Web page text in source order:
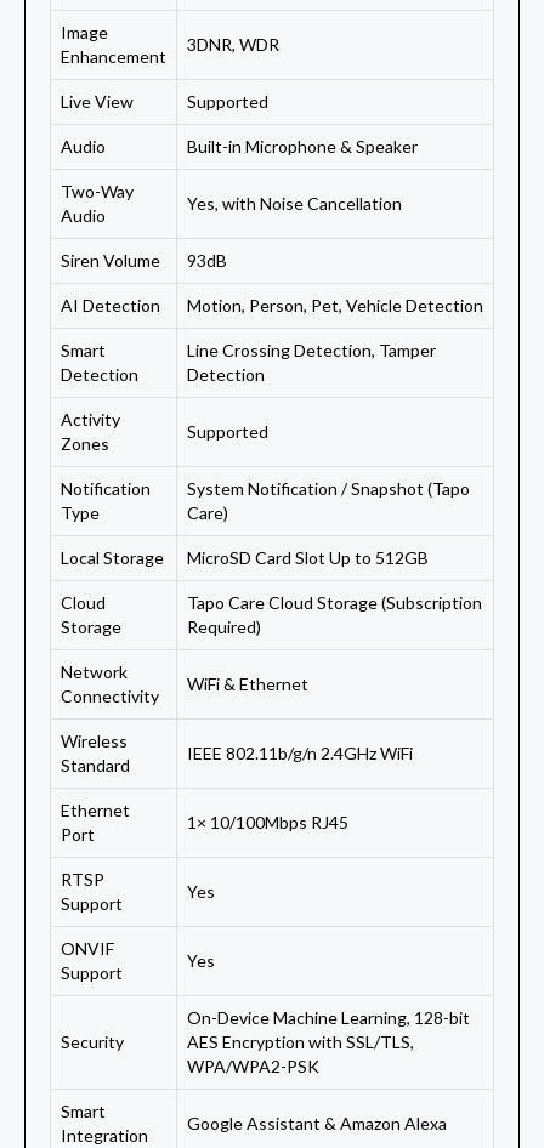
Image
Enhancement
3DNR, WDR
Live View Supported
Audio Built-in Microphone & Speaker
Two-Way
Audio
Yes, with Noise Cancellation
Siren Volume 93dB
AI Detection Motion, Person, Pet, Vehicle Detection
Smart
Detection
Line Crossing Detection, Tamper
Detection
Activity
Zones
Supported
Notification
Type
System Notification / Snapshot (Tapo
Care)
Local Storage MicroSD Card Slot Up to 512GB
Cloud
Storage
Tapo Care Cloud Storage (Subscription
Required)
Network
Connectivity
WiFi & Ethernet
Wireless
Standard
IEEE 802.11b/g/n 2.4GHz WiFi
Ethernet
Port
1× 10/100Mbps RJ45
RTSP
Support
Yes
ONVIF
Support
Yes
Security
On-Device Machine Learning, 128-bit
AES Encryption with SSL/TLS,
WPA/WPA2-PSK
Smart
Integration
Google Assistant & Amazon Alexa